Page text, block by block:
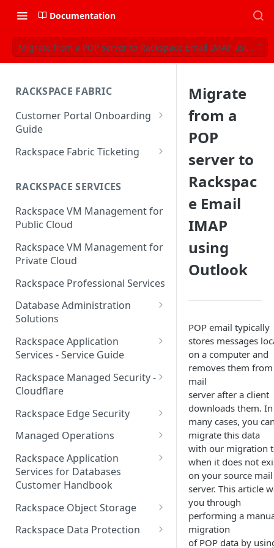
Documentation
Migrate from a POP server to Rackspace Email IMAP using
RACKSPACE FABRIC
Customer Portal Onboarding
Guide
Log in to the Rackspace
Technology Customer Portal
Account Dashboard
Manage your Portal Profile
and Groups
Manage Portal Users &
Groups
Users
and User Groups
Role-based access control
Make Administrative Changes
to your Account
Understand your Rackspace
Technology Billing
Manage your Rackspace
Technology Billing
Manage Support Tickets
Contact Support
Notifications
Notifications User Interface -
Cloud Users
Notifications User Interface -
How to contact Rackspace
Support
Rackspace Fabric Ticketing
Common Request Templates
Multi-Factor-Authentication
Rackspace Fabric FAQ
Notification Preferences
RACKSPACE SERVICES
Rackspace VM Management for
Public Cloud
Rackspace VM Management for
Private Cloud
Rackspace Professional Services
Database Administration
Solutions
Understanding DBA Solution
Offerings
Understanding the Rackspace
Technology DBA onboarding
Communicating with your DBA
Team
Grant Rackspace Technology
Access to the Database
Implementing Database
Monitoring
Rackspace Application
Services - Service Guide
About the Rackspace
Application Services Teams
Pre-go-live Activities
Post go-live Activities
Getting Help
Appendix: Terminology
Rackspace Managed Security -
Cloudflare
How Cloudflare Works
Cloudflare Supported Features
Cloudflare with Rackspace
Managed Services All Articles
Cloudflare with Rackspace
Managed Services FAQ
Understanding Bot
Management
Rackspace Edge Security
Edge Security Services -
Supported Features
Managed Operations
Add a Managed Operations
Service Level to Your Cloud
Account
Choosing Between a Relational
Database and a NoSQL
Database
Rackspace Application
Services for Databases
Customer Handbook
Overview
Managed databases
Rackspace Object Storage
Object Storage Account
Rackspace Data Protection
Migrate
from a
POP
server to
Rackspac
e Email
IMAP
using
Outlook
POP email typically
stores messages
on a computer and
removes them
mail
server after a client
downloads them. In
many cases, you
migrate this data
with our migration
when it does not
on your source mail
server. This article
you through
performing a
migration
of POP data by